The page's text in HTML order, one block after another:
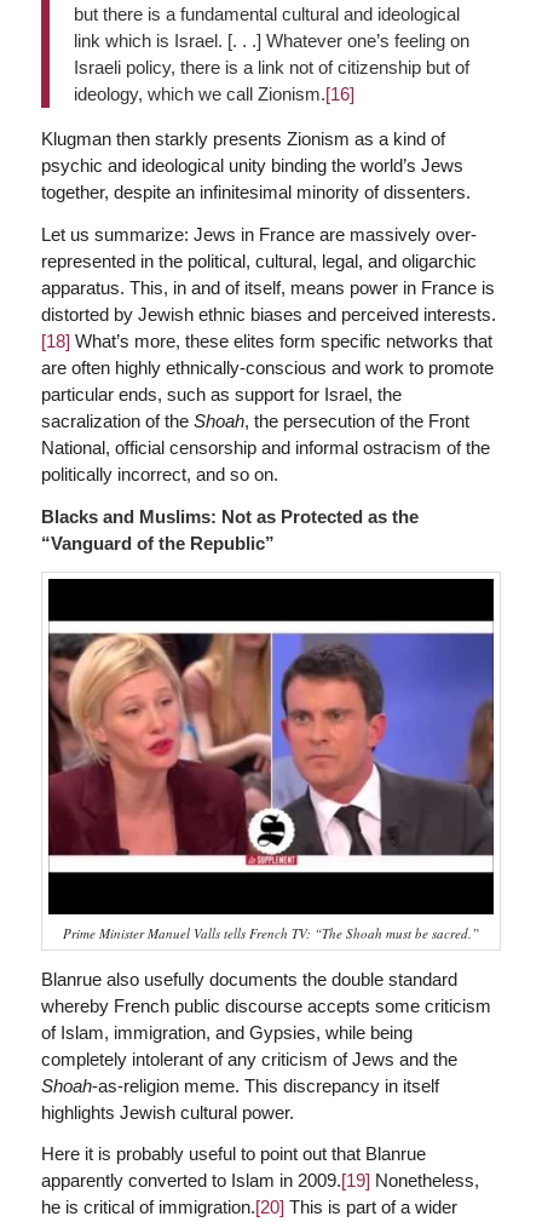
but there is a fundamental cultural and ideological
link which is Israel. [. . .] Whatever one’s feeling on
Israeli policy, there is a link not of citizenship but of
ideology, which we call Zionism.[16]
Klugman then starkly presents Zionism as a kind of
psychic and ideological unity binding the world’s Jews
together, despite an infinitesimal minority of dissenters.
Let us summarize: Jews in France are massively over-
represented in the political, cultural, legal, and oligarchic
apparatus. This, in and of itself, means power in France is
distorted by Jewish ethnic biases and perceived interests.
[18] What’s more, these elites form specific networks that
are often highly ethnically-conscious and work to promote
particular ends, such as support for Israel, the
sacralization of the Shoah, the persecution of the Front
National, official censorship and informal ostracism of the
politically incorrect, and so on.
Blacks and Muslims: Not as Protected as the
“Vanguard of the Republic”
Prime Minister Manuel Valls tells French TV: “The Shoah must be sacred.”
Blanrue also usefully documents the double standard
whereby French public discourse accepts some criticism
of Islam, immigration, and Gypsies, while being
completely intolerant of any criticism of Jews and the
Shoah-as-religion meme. This discrepancy in itself
highlights Jewish cultural power.
Here it is probably useful to point out that Blanrue
apparently converted to Islam in 2009.[19] Nonetheless,
he is critical of immigration.[20] This is part of a wider